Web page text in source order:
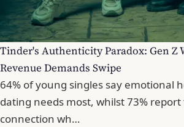
Tinder's Authenticity Paradox: Gen Z
Revenue Demands Swipe
64% of young singles say emotional
dating needs most, whilst 73%
connection wh…